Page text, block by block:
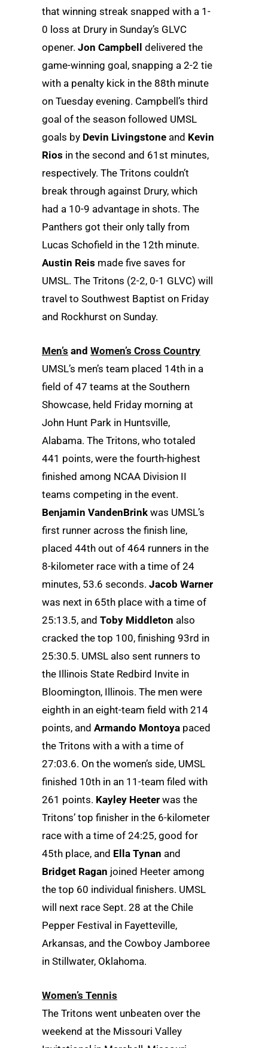
that winning streak snapped with a 1-
0 loss at Drury in Sunday’s GLVC
opener. Jon Campbell delivered the
game-winning goal, snapping a 2-2 tie
with a penalty kick in the 88th minute
on Tuesday evening. Campbell’s third
goal of the season followed UMSL
goals by Devin Livingstone and Kevin
Rios in the second and 61st minutes,
respectively. The Tritons couldn’t
break through against Drury, which
had a 10-9 advantage in shots. The
Panthers got their only tally from
Lucas Schofield in the 12th minute.
Austin Reis made five saves for
UMSL. The Tritons (2-2, 0-1 GLVC) will
travel to Southwest Baptist on Friday
and Rockhurst on Sunday.
Men’s and Women’s Cross Country
UMSL’s men’s team placed 14th in a
field of 47 teams at the Southern
Showcase, held Friday morning at
John Hunt Park in Huntsville,
Alabama. The Tritons, who totaled
441 points, were the fourth-highest
finished among NCAA Division II
teams competing in the event.
Benjamin VandenBrink was UMSL’s
first runner across the finish line,
placed 44th out of 464 runners in the
8-kilometer race with a time of 24
minutes, 53.6 seconds. Jacob Warner
was next in 65th place with a time of
25:13.5, and Toby Middleton also
cracked the top 100, finishing 93rd in
25:30.5. UMSL also sent runners to
the Illinois State Redbird Invite in
Bloomington, Illinois. The men were
eighth in an eight-team field with 214
points, and Armando Montoya paced
the Tritons with a with a time of
27:03.6. On the women’s side, UMSL
finished 10th in an 11-team filed with
261 points. Kayley Heeter was the
Tritons’ top finisher in the 6-kilometer
race with a time of 24:25, good for
45th place, and Ella Tynan and
Bridget Ragan joined Heeter among
the top 60 individual finishers. UMSL
will next race Sept. 28 at the Chile
Pepper Festival in Fayetteville,
Arkansas, and the Cowboy Jamboree
in Stillwater, Oklahoma.
Women’s Tennis
The Tritons went unbeaten over the
weekend at the Missouri Valley